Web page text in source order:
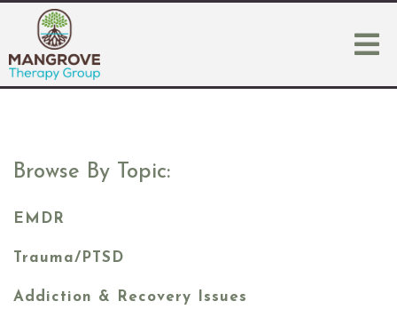
Browse By Topic:
EMDR
Trauma/PTSD
Addiction & Recovery Issues